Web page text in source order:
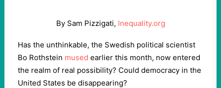
By Sam Pizzigati, Inequality.org
Has the unthinkable, the Swedish political scientist
Bo Rothstein mused earlier this month, now entered
the realm of real possibility? Could democracy in the
United States be disappearing?